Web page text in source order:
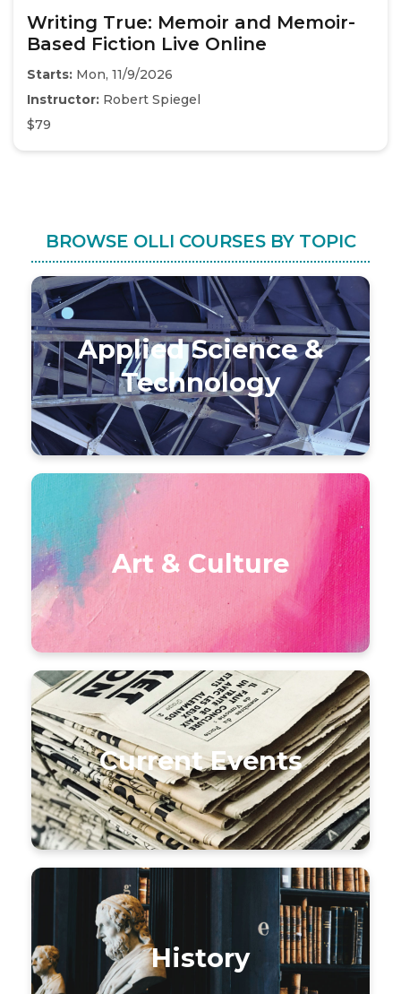
Writing True: Memoir and Memoir-
Based Fiction Live Online
Starts: Mon, 11/9/2026
Instructor: Robert Spiegel
$79
BROWSE OLLI COURSES BY TOPIC
Applied Science &
Technology
Art & Culture
Current Events
History